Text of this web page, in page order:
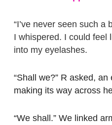
“I’ve never seen such a
I whispered. I could feel
into my eyelashes.
“Shall we?” R asked,
making its way across
“We shall.” We linked